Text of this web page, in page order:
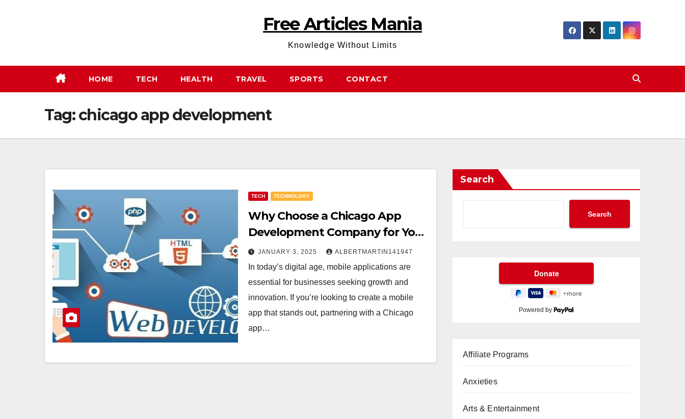
Free Articles Mania
Knowledge Without Limits
HOME TECH HEALTH TRAVEL SPORTS CONTACT
Tag:chicago app development
TECH TECHNOLOGY
Why Choose a Chicago App
Development Company for Your
Mobile App
JANUARY 3, 2025 ALBERTMARTIN141947
In today’s digital age, mobile applications are
essential for businesses seeking growth and
innovation. If you’re looking to create a mobile
app that stands out, partnering with a Chicago
app…
Search
Search
Powered by
Affiliate Programs
Anxieties
Arts & Entertainment